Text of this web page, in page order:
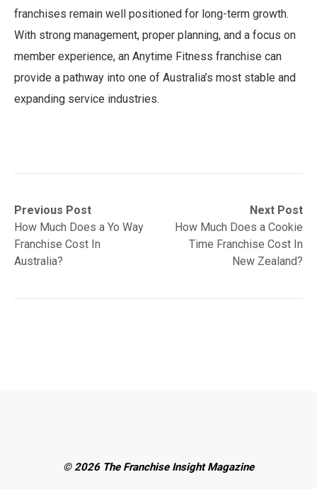
franchises remain well positioned for long-term growth.
With strong management, proper planning, and a focus on
member experience, an Anytime Fitness franchise can
provide a pathway into one of Australia’s most stable and
expanding service industries.
Post
navigation
Previous Post
Previous
post:How Much Does a Yo Way
Franchise Cost In
Australia?
Next Post
Next
post:
How Much Does a Cookie
Time Franchise Cost In
New Zealand?
© 2026 The Franchise Insight Magazine